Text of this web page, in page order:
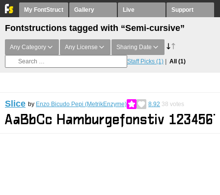
My FontStruct Gallery Live Support
Fontstructions tagged with “Semi-cursive”
Any Category Any License Sharing Date
Staff Picks (1) All (1)
Slice by Enzo Bicudo Pepi (MetrikEnzyme) 8.92 38 votes